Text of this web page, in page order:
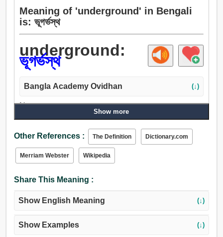
Meaning of 'underground' in Bengali
is: ভূগর্ভস্থ
underground:
ভূগর্ভস্থ
Bangla Academy Ovidhan (↓)
Noun:
অধোলোক, জাহান্নাম, ভূগর্ভস্থ, রসাতল, সুড়ঙ্গ, নল, নিম্নভূমি, পার্টি, গ্রুপ,
দল, পাশ, নাবিকদল, অন্তভৌম.
Adjective:
ভূগর্ভস্থ, অন্তভৌম, গোপন, গুপ্ত, গোপনে.
Adverb:
Show more
Other References : The Definition Dictionary.com
Merriam Webster Wikipedia
Share This Meaning :
Show English Meaning (↓)
Show Examples (↓)